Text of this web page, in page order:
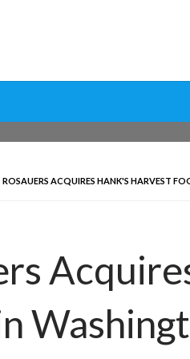
ROSAUERS ACQUIRES HANK'S HARVEST